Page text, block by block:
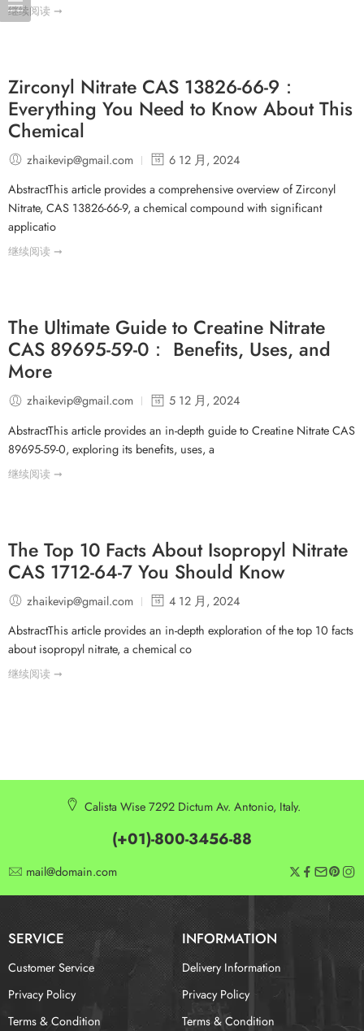
继续阅读 ➞
Zirconyl Nitrate CAS 13826-66-9：
Everything You Need to Know About This
Chemical
zhaikevip@gmail.com
6 12 月, 2024
AbstractThis article provides a comprehensive overview of Zirconyl
Nitrate, CAS 13826-66-9, a chemical compound with significant
applicatio
继续阅读 ➞
The Ultimate Guide to Creatine Nitrate
CAS 89695-59-0： Benefits, Uses, and
More
zhaikevip@gmail.com
5 12 月, 2024
AbstractThis article provides an in-depth guide to Creatine Nitrate CAS
89695-59-0, exploring its benefits, uses, a
继续阅读 ➞
The Top 10 Facts About Isopropyl Nitrate
CAS 1712-64-7 You Should Know
zhaikevip@gmail.com
4 12 月, 2024
AbstractThis article provides an in-depth exploration of the top 10 facts
about isopropyl nitrate, a chemical co
继续阅读 ➞
Calista Wise 7292 Dictum Av. Antonio, Italy.
(+01)-800-3456-88
mail@domain.com
SERVICE INFORMATION
Customer Service
Privacy Policy
Terms & Condition
Delivery Information
Privacy Policy
Terms & Condition